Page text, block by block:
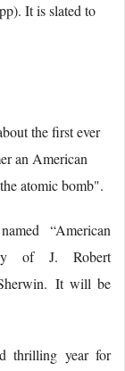
It is slated to
the first ever
an American
atomic bomb".
“American
of J. Robert
It will be
thrilling year for